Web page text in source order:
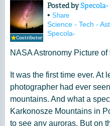
Contributor
Content of:
Posted bySpecola-
• Share
Science - Tech -
Specola-
NASA Astronomy Picture of
It was the first time ever. At
photographer had ever
mountains. And what a
Karkonosze Mountains in
to see any auroras. But on